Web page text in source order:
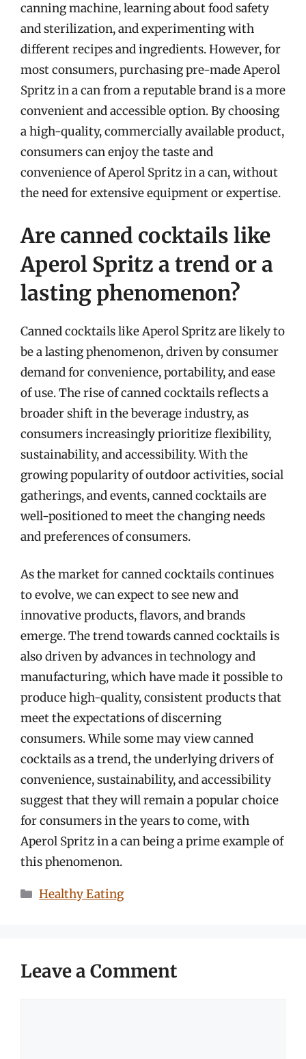
canning machine, learning about food safety
and sterilization, and experimenting with
different recipes and ingredients. However, for
most consumers, purchasing pre-made Aperol
Spritz in a can from a reputable brand is a more
convenient and accessible option. By choosing
a high-quality, commercially available product,
consumers can enjoy the taste and
convenience of Aperol Spritz in a can, without
the need for extensive equipment or expertise.
Are canned cocktails like
Aperol Spritz a trend or a
lasting phenomenon?
Canned cocktails like Aperol Spritz are likely to
be a lasting phenomenon, driven by consumer
demand for convenience, portability, and ease
of use. The rise of canned cocktails reflects a
broader shift in the beverage industry, as
consumers increasingly prioritize flexibility,
sustainability, and accessibility. With the
growing popularity of outdoor activities, social
gatherings, and events, canned cocktails are
well-positioned to meet the changing needs
and preferences of consumers.
As the market for canned cocktails continues
to evolve, we can expect to see new and
innovative products, flavors, and brands
emerge. The trend towards canned cocktails is
also driven by advances in technology and
manufacturing, which have made it possible to
produce high-quality, consistent products that
meet the expectations of discerning
consumers. While some may view canned
cocktails as a trend, the underlying drivers of
convenience, sustainability, and accessibility
suggest that they will remain a popular choice
for consumers in the years to come, with
Aperol Spritz in a can being a prime example of
this phenomenon.
Categories
Healthy Eating
Leave a Comment